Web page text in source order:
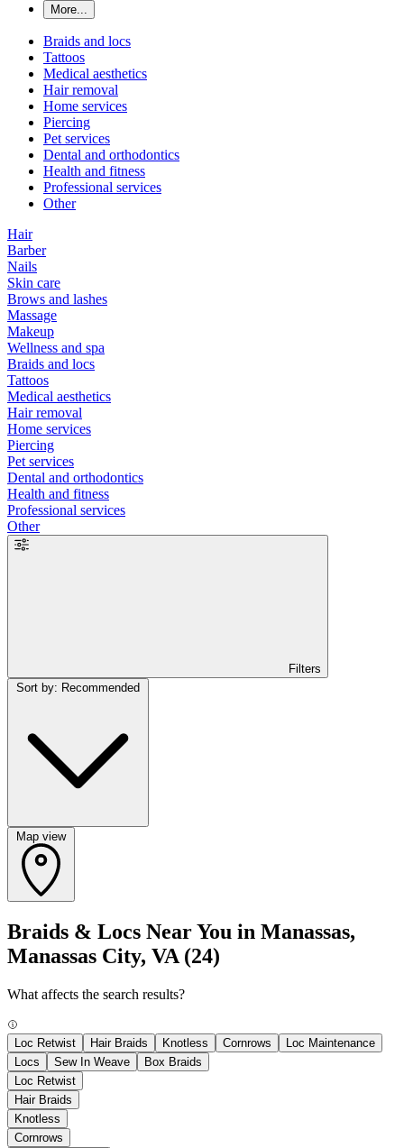
More...
Braids and locs
Tattoos
Medical aesthetics
Hair removal
Home services
Piercing
Pet services
Dental and orthodontics
Health and fitness
Professional services
Other
Hair
Barber
Nails
Skin care
Brows and lashes
Massage
Makeup
Wellness and spa
Braids and locs
Tattoos
Medical aesthetics
Hair removal
Home services
Piercing
Pet services
Dental and orthodontics
Health and fitness
Professional services
Other
Filters
Map view
Braids & Locs Near You in Manassas,
Manassas City, VA (24)
What affects the search results?
Loc Retwist Hair Braids Knotless Cornrows
Loc Maintenance
Locs
Sew In Weave
Box Braids
Loc Retwist
Hair Braids
Knotless
Cornrows